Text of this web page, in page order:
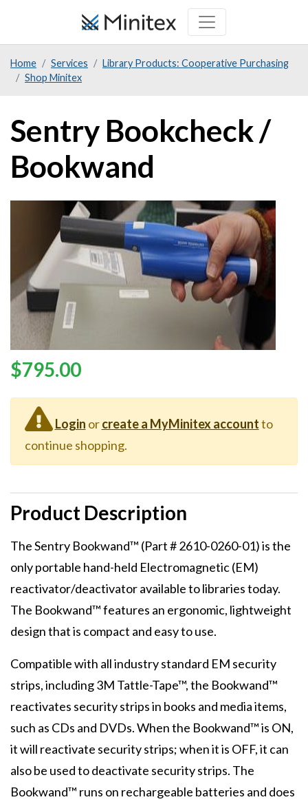
content
Home Services
Library Products: Cooperative Purchasing
Shop Minitex
Sentry Bookcheck /
Bookwand
Price
$795.00
Login orcreate a MyMinitex accountto
continue shopping.
Product Description
Description
The Sentry Bookwand™ (Part # 2610-0260-01) is the
only portable hand-held Electromagnetic (EM)
reactivator/deactivator available to libraries today.
The Bookwand™ features an ergonomic, lightweight
design that is compact and easy to use.
Compatible with all industry standard EM security
strips, including 3M Tattle-Tape™, the Bookwand™
reactivates security strips in books and media items,
such as CDs and DVDs. When the Bookwand™ is ON,
it will reactivate security strips; when it is OFF, it can
also be used to deactivate security strips. The
Bookwand™ runs on rechargeable batteries and does